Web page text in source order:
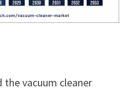
vacuum cleaner